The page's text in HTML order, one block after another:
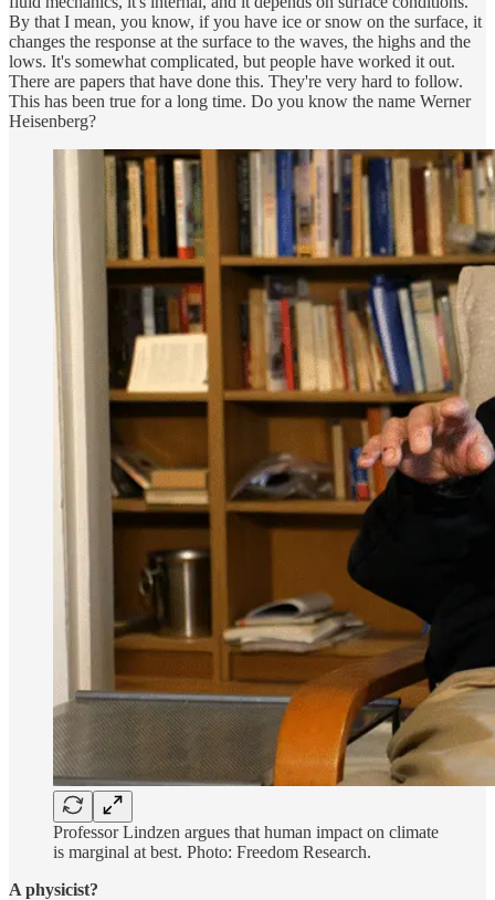
By that I mean, you know, if you have ice or snow on the surface, it
changes the response at the surface to the waves, the highs and the
lows. It's somewhat complicated, but people have worked it out.
There are papers that have done this. They're very hard to follow.
This has been true for a long time. Do you know the name Werner
Heisenberg?
Professor Lindzen argues that human impact on climate
is marginal at best. Photo: Freedom Research.
A physicist?